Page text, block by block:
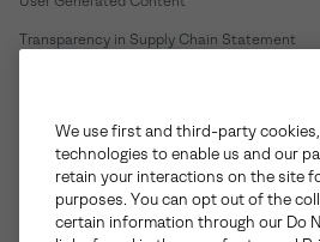
Transparency in Supply Chain Statement
Customer Care Phone:Mon-Fri 5am-5pm PT(888)
Customer Care Chat: Su-Sa 4am-9pm PT
Warranty Phone:M-F 8am-4pm PT; (888) 697-6735-
Warranty Chat: M-F 8am-5pm PT
We use first and third-party
technologies to enable us and our
retain your interactions on the site
purposes. You can opt out of the
certain information through our Do